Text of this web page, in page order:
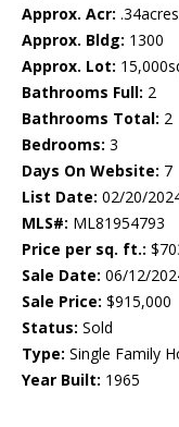
Approx. Acr: .34acres
Approx. Bldg: 1300
Approx. Lot:
Bathrooms Full: 2
Bathrooms Total: 2
Bedrooms: 3
Days On Website: 7
List Date: 02/20/
MLS#: ML81954793
Price per sq. ft.:
Sale Date: 06/12/
Sale Price: $915,000
Status: Sold
Type: Single Family
Year Built: 1965